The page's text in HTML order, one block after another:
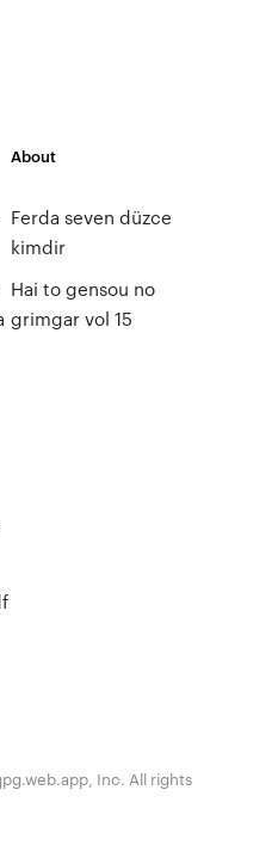
About
Ferda seven düzce
kimdir
Hai to gensou no
grimgar vol 15
Inc. All rights